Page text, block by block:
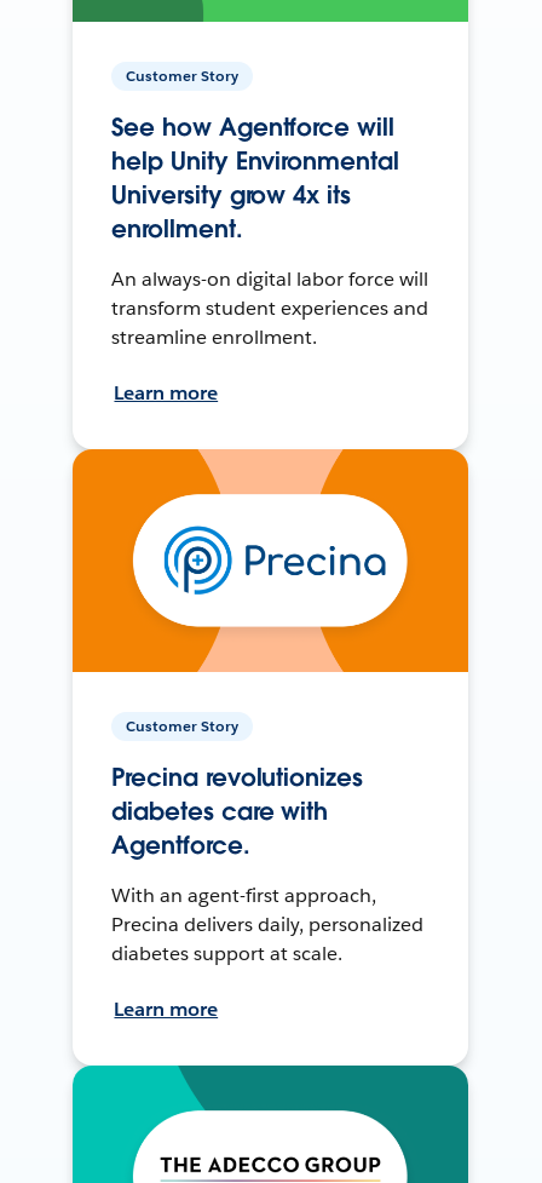
Customer Story
See how Agentforce will
help Unity Environmental
University grow 4x its
enrollment.
An always-on digital labor force will
transform student experiences and
streamline enrollment.
Learn more
Customer Story
Precina revolutionizes
diabetes care with
Agentforce.
With an agent-first approach,
Precina delivers daily, personalized
diabetes support at scale.
Learn more